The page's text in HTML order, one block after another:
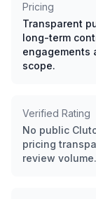
Pricing
Transparent
long-term
engagements
scope.
Verified Rating
No public
pricing
review volume.